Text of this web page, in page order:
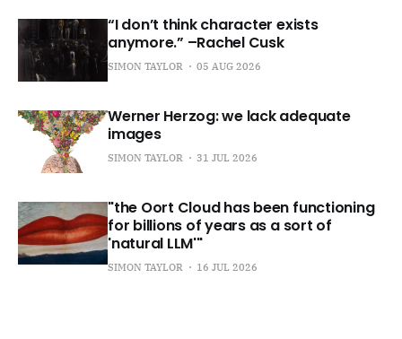
“I don’t think character exists
anymore.” –Rachel Cusk
SIMON TAYLOR 05 AUG 2026
Werner Herzog: we lack adequate
images
SIMON TAYLOR 31 JUL 2026
"the Oort Cloud has been functioning
for billions of years as a sort of
'natural LLM'"
SIMON TAYLOR 16 JUL 2026